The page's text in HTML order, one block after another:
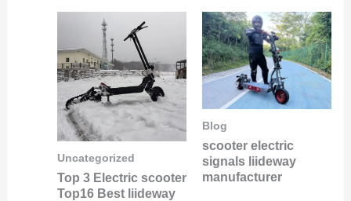
Uncategorized
Top 3 Electric scooter
Top16 Best liideway
Blog
scooter electric
signals liideway
manufacturer